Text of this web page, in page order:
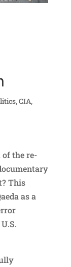
,CIA,
of the re-
This
as a